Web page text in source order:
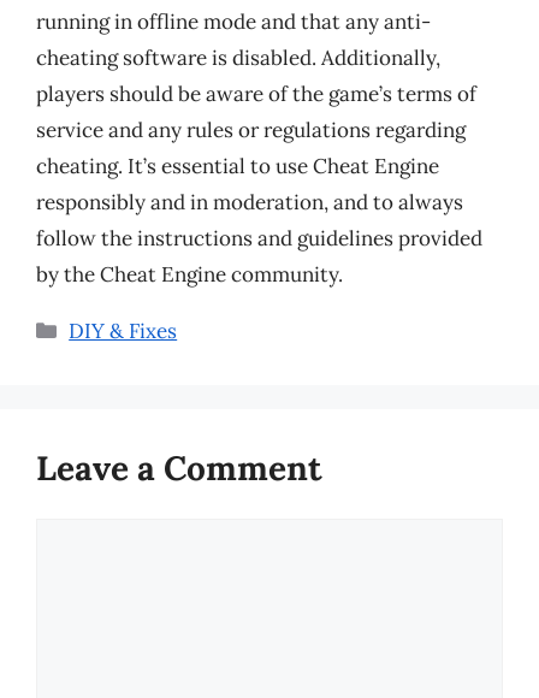
running in offline mode and that any anti-
cheating software is disabled. Additionally,
players should be aware of the game’s terms of
service and any rules or regulations regarding
cheating. It’s essential to use Cheat Engine
responsibly and in moderation, and to always
follow the instructions and guidelines provided
by the Cheat Engine community.
Categories
DIY & Fixes
Leave a Comment